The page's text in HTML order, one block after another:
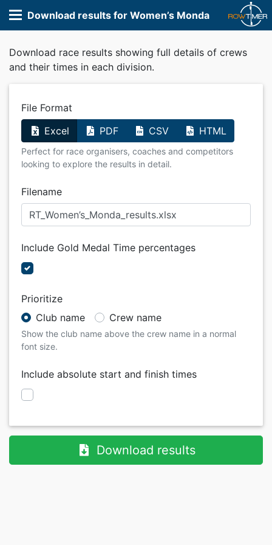
Download results for Women’s Monda
Download race results showing full details of crews
and their times in each division.
File Format
Excel
PDF CSV HTML
Perfect for race organisers, coaches and competitors
looking to explore the results in detail.
Filename
Include Gold Medal Time percentages
Prioritize
Club name
Crew name
Show the club name above the crew name in a normal
font size.
Include absolute start and finish times
Download results